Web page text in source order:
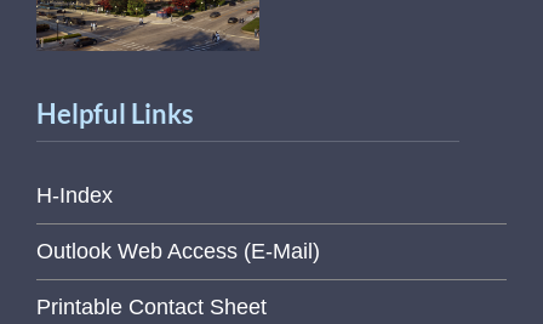
Helpful Links
H-Index
Outlook Web Access (E-Mail)
Printable Contact Sheet